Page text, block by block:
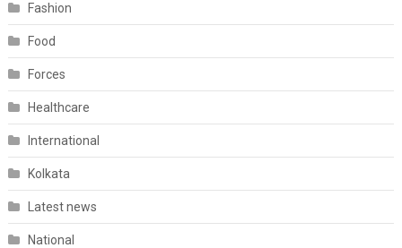
Fashion
Food
Forces
Healthcare
International
Kolkata
Latest news
National